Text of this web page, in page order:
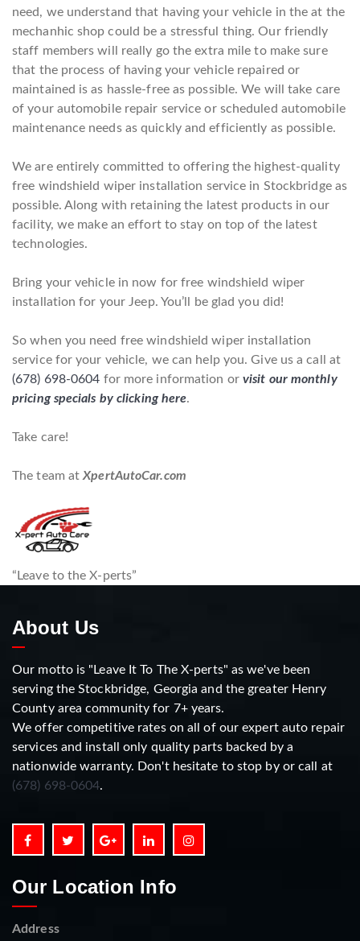
need, we understand that having your vehicle in the at the
mechanhic shop could be a stressful thing. Our friendly
staff members will really go the extra mile to make sure
that the process of having your vehicle repaired or
maintained is as hassle-free as possible. We will take care
of your automobile repair service or scheduled automobile
maintenance needs as quickly and efficiently as possible.
We are entirely committed to offering the highest-quality
free windshield wiper installation service in Stockbridge as
possible. Along with retaining the latest products in our
facility, we make an effort to stay on top of the latest
technologies.
Bring your vehicle in now for free windshield wiper
installation for your Jeep. You’ll be glad you did!
So when you need free windshield wiper installation
service for your vehicle, we can help you. Give us a call at
(678) 698-0604 for more information or visit our monthly
pricing specials by clicking here.
Take care!
The team atXpertAutoCar.com
“Leave to the X-perts”
About Us
Our motto is "Leave It To The X-perts" as we've been
serving the Stockbridge, Georgia and the greater Henry
County area community for 7+ years.
We offer competitive rates on all of our expert auto repair
services and install only quality parts backed by a
nationwide warranty. Don't hesitate to stop by or call at
(678) 698-0604.
Our Location Info
Address